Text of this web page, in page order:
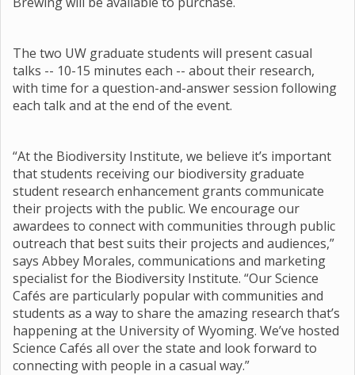
The two UW graduate students will present casual
talks -- 10-15 minutes each -- about their research,
with time for a question-and-answer session following
each talk and at the end of the event.
“At the Biodiversity Institute, we believe it’s important
that students receiving our biodiversity graduate
student research enhancement grants communicate
their projects with the public. We encourage our
awardees to connect with communities through public
outreach that best suits their projects and audiences,”
says Abbey Morales, communications and marketing
specialist for the Biodiversity Institute. “Our Science
Cafés are particularly popular with communities and
students as a way to share the amazing research that’s
happening at the University of Wyoming. We’ve hosted
Science Cafés all over the state and look forward to
connecting with people in a casual way.”